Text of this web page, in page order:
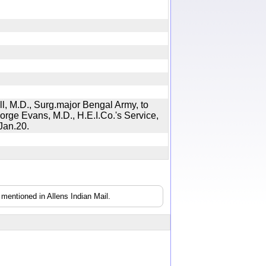
M.D., Surg.major Bengal Army, to
Evans, M.D., H.E.I.Co.'s Service,
in Allens Indian Mail.